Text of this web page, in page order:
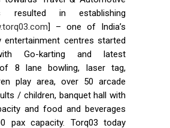
resulted in establishing
] – one of India’s
entertainment centres started
Go-karting and latest
8 lane bowling, laser tag,
play area, over 50 arcade
/ children, banquet hall with
and food and beverages
pax capacity. Torq03 today